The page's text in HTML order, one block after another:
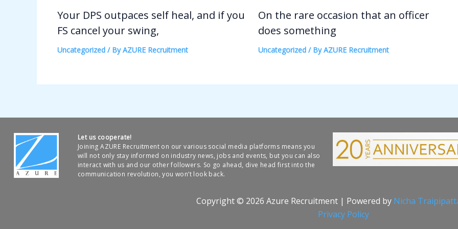
Your DPS outpaces self heal, and if you
FS cancel your swing,
Uncategorized / ByAZURE Recruitment
On the rare occasion that an officer
does something
Uncategorized/ ByAZURE Recruitment
Let us cooperate!
Joining AZURE Recruitment on our various social media platforms means you
will not only stay informed on industry news, jobs and events, but you can also
interact with us and our other followers. So go ahead, dive head first into the
communication revolution, you won’t look back.
Copyright © 2026 Azure Recruitment | Powered by Nicha
Privacy Policy​